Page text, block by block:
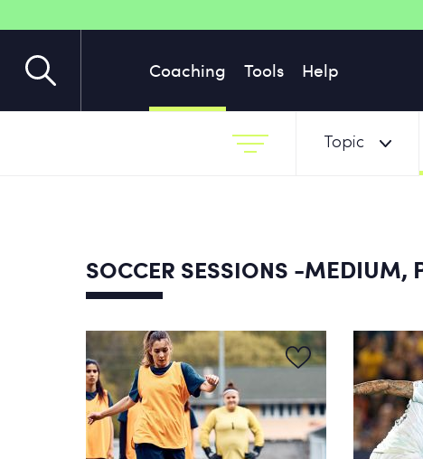
Coaching Tools Help
Topic
SOCCER SESSIONS -MEDIUM,